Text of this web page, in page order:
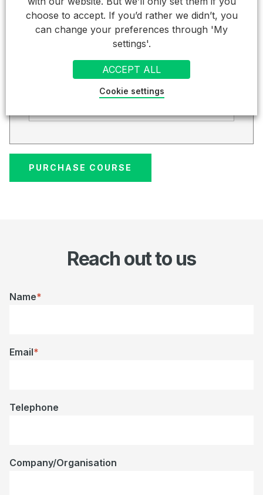
£ 186.00
Credit Card
Card Details
Reach out to us
Name*
Email*
Telephone
Company/Organisation
choose to accept. If you’d rather we didn’t, you
can change your preferences through 'My
settings'.
ACCEPT ALL
Cookie settings